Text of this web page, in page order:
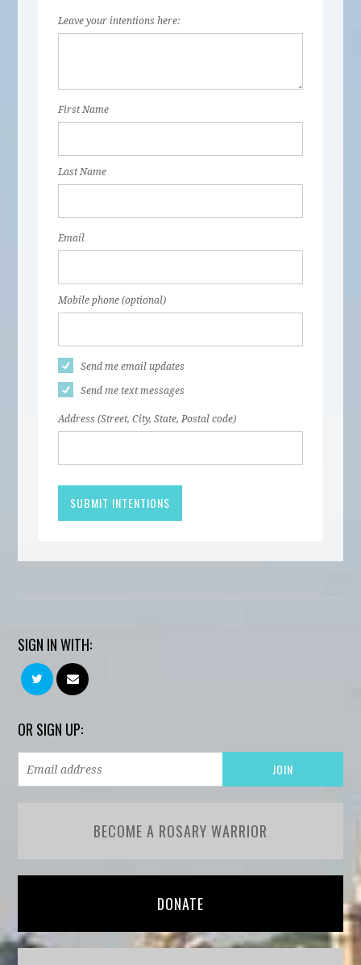
Leave your intentions here:
First Name
Last Name
Email
Mobile phone (optional)
Send me email updates
Send me text messages
Address (Street, City, State, Postal code)
SIGN IN WITH:
OR SIGN UP:
BECOME A ROSARY WARRIOR
DONATE